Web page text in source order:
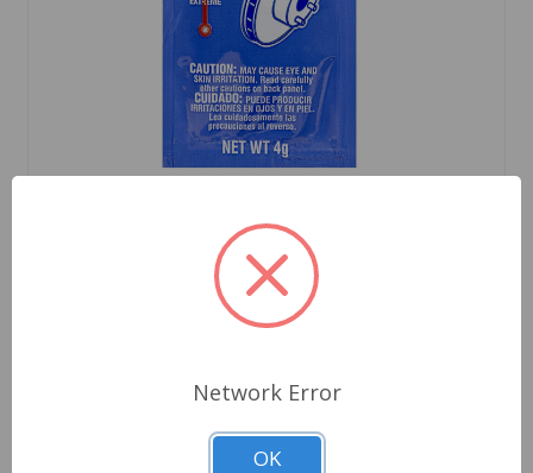
Ceramic Extreme Brake Parts Lubricant
Network Error
OK